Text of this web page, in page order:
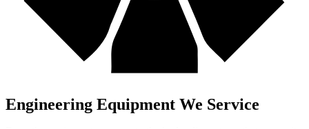
Engineering Equipment We Service